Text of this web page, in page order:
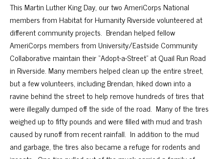
This Martin Luther King Day, our two AmeriCorps National
members from Habitat for Humanity Riverside volunteered at
different community projects. Brendan helped fellow
AmeriCorps members from University/Eastside Community
Collaborative maintain their “Adopt-a-Street” at Quail Run Road
in Riverside. Many members helped clean up the entire street,
but a few volunteers, including Brendan, hiked down into a
ravine behind the street to help remove hundreds of tires that
were illegally dumped off the side of the road. Many of the tires
weighed up to fifty pounds and were filled with mud and trash
caused by runoff from recent rainfall. In addition to the mud
and garbage, the tires also became a refuge for rodents and